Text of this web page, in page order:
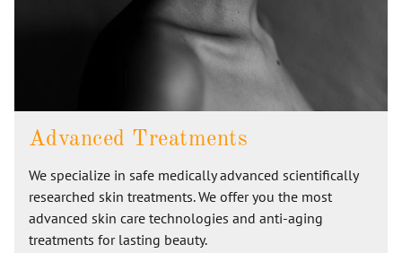
Advanced Treatments
We specialize in safe medically advanced scientifically
researched skin treatments. We offer you the most
advanced skin care technologies and anti-aging
treatments for lasting beauty.